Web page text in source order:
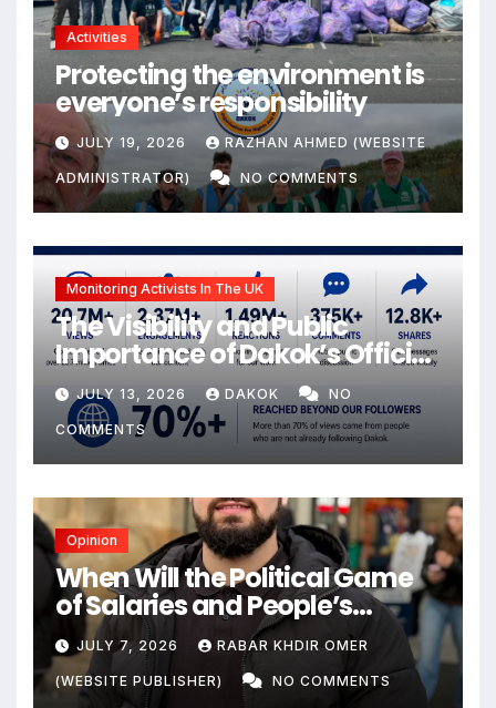
Activities
Protecting the environment is
everyone’s responsibility
JULY 19, 2026 RAZHAN AHMED (WEBSITE
ADMINISTRATOR) NO COMMENTS
Monitoring Activists In The UK
The Visibility and Public
Importance of Dakok’s Official
social media
JULY 13, 2026 DAKOK NO
COMMENTS
Opinion
When Will the Political Game
of Salaries and People’s
Livelihoods End?
JULY 7, 2026 RABAR KHDIR OMER
(WEBSITE PUBLISHER) NO COMMENTS